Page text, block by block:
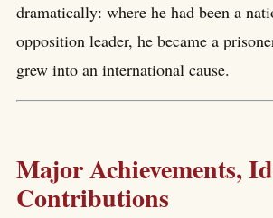
dramatically: where he had been a
opposition leader, he became a
grew into an international cause.
Major Achievements,
Contributions